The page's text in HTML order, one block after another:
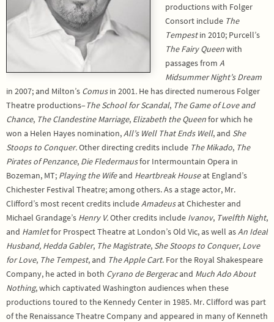
productions with Folger
Consort include The
Tempestin 2010; Purcell’s
The Fairy Queenwith
passages from A
Midsummer Night’s Dream
in 2007; and Milton’s Comusin 2001. He has directed numerous Folger
Theatre productions–The School for Scandal, The Game of Love and
Chance, The Clandestine Marriage, Elizabeth the Queenfor which he
won a Helen Hayes nomination,All’s Well That Ends Well, and She
Stoops to Conquer.Other directing credits include The Mikado, The
Pirates of Penzance, Die Fledermausfor Intermountain Opera in
Bozeman, MT; Playing the Wifeand Heartbreak Houseat England’s
Chichester Festival Theatre; among others. As a stage actor, Mr.
Clifford’s most recent credits includeAmadeusat Chichester and
Michael Grandage’s Henry V.Other credits include Ivanov, Twelfth Night,
and Hamletfor Prospect Theatre at London’s Old Vic, as well asAn Ideal
Husband, Hedda Gabler, The Magistrate, She Stoops to Conquer, Love
for Love, The Tempest, and The Apple Cart. For the Royal Shakespeare
Company, he acted in both Cyrano de Bergeracand Much Ado About
Nothing, which captivated Washington audiences when these
productions toured to the Kennedy Center in 1985. Mr. Clifford was part
of the Renaissance Theatre Company and appeared in many of Kenneth